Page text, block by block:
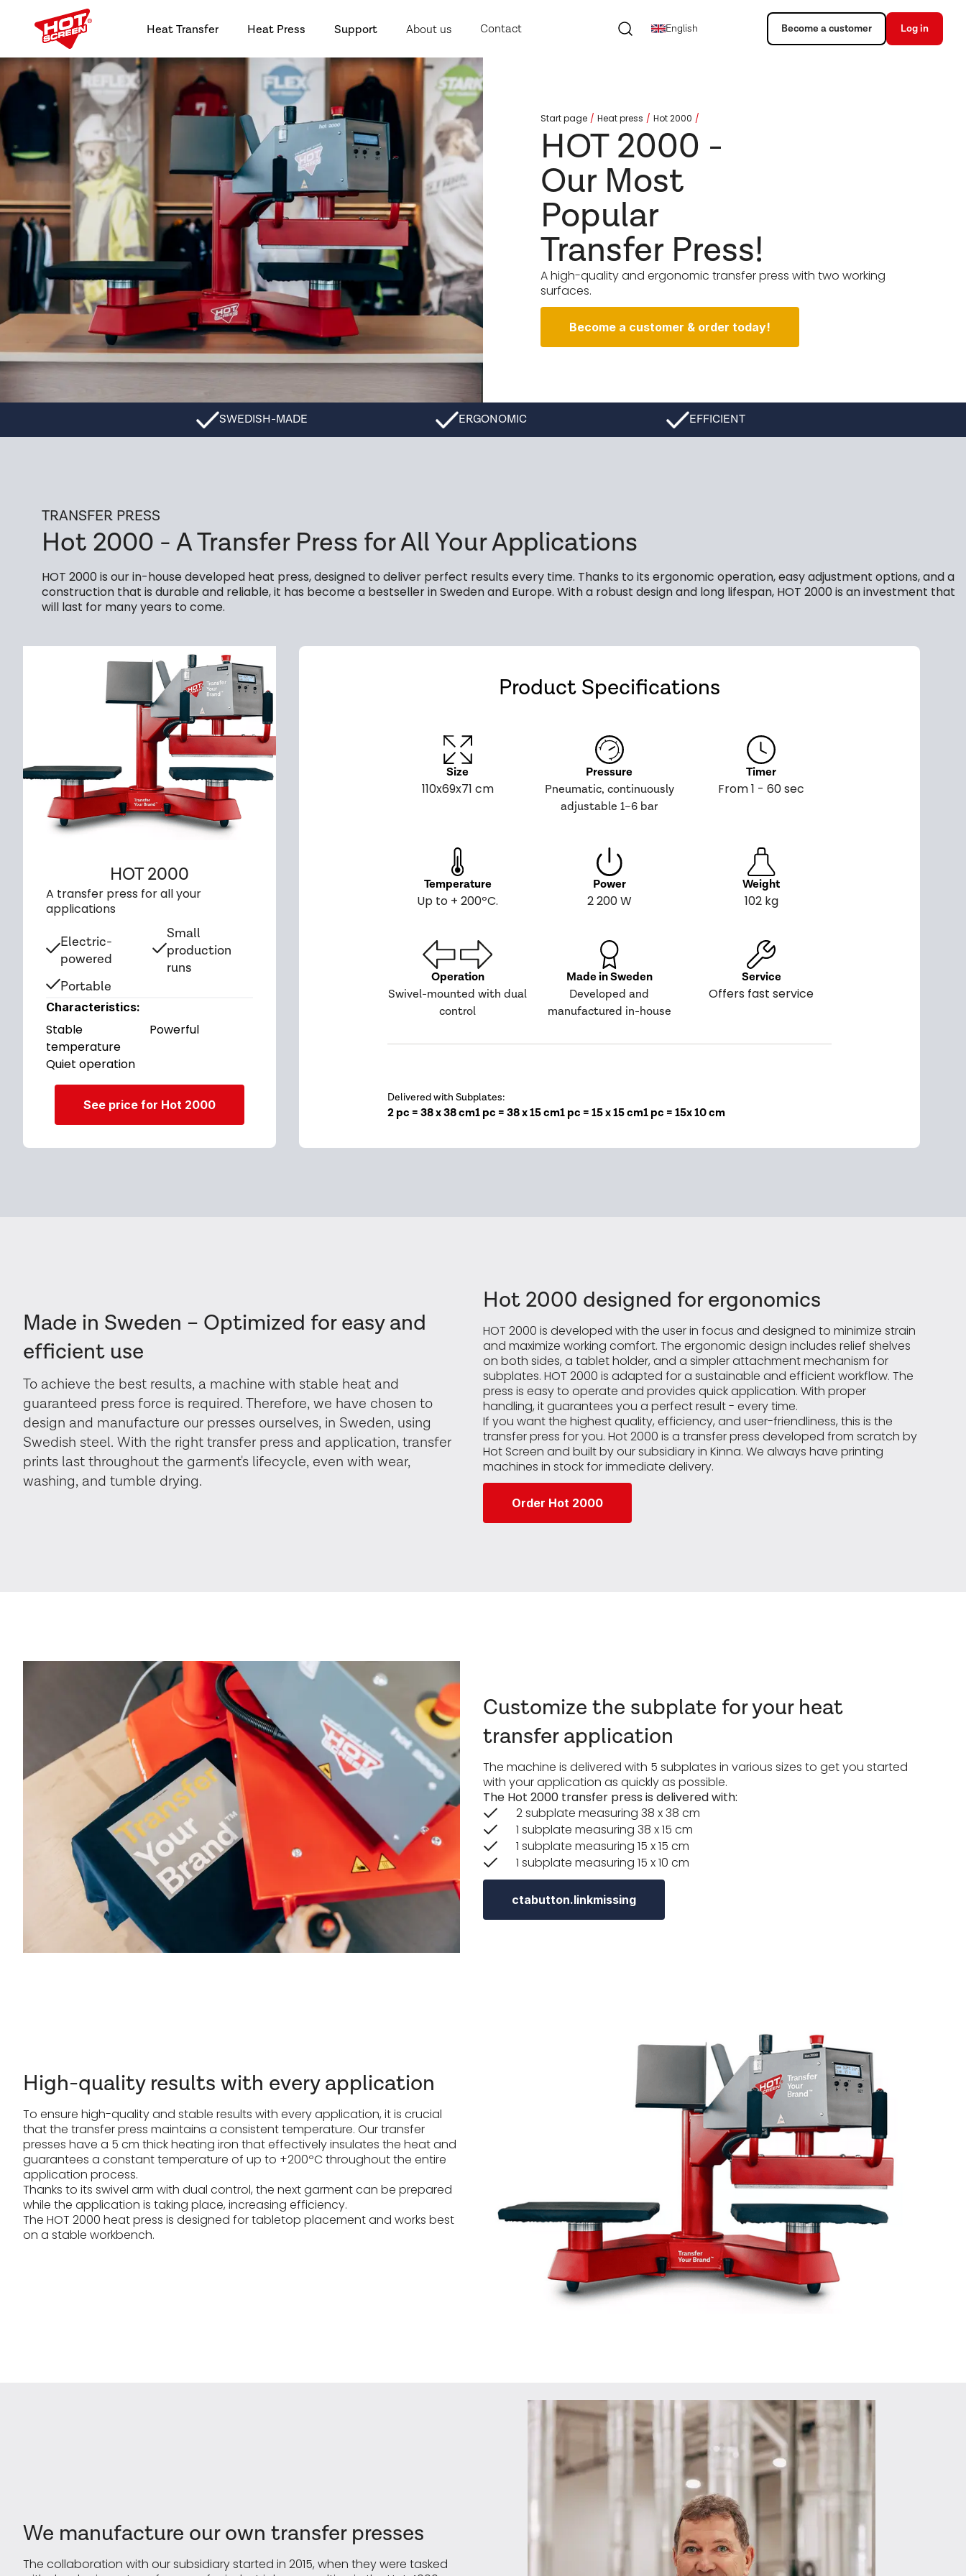
Heat Transfer Heat Press Support About us Contact English Become a customer Log in
Start page Heat press Hot 2000
HOT 2000 -
Our Most
Popular
Transfer Press!
A high-quality and ergonomic transfer press with two working
surfaces.
Become a customer & order today!
SWEDISH-MADE ERGONOMIC EFFICIENT
TRANSFER PRESS
Hot 2000 - A Transfer Press for All Your Applications
HOT 2000 is our in-house developed heat press, designed to deliver perfect results every time. Thanks to its ergonomic operation, easy adjustment options, and a
construction that is durable and reliable, it has become a bestseller in Sweden and Europe. With a robust design and long lifespan, HOT 2000 is an investment that
will last for many years to come.
HOT 2000
A transfer press for all your
applications
Electric-
powered
Small
production
runs
Portable
Characteristics:
Stable
temperature
Powerful
Quiet operation
See price for Hot 2000
Product Specifications
Size
110x69x71 cm
Pressure
Pneumatic, continuously
adjustable 1–6 bar
Timer
From 1 - 60 sec
Temperature
Up to + 200ºC.
Power
2 200 W
Weight
102 kg
Operation
Swivel-mounted with dual
control
Made in Sweden
Developed and
manufactured in-house
Service
Offers fast service
Delivered with Subplates:
2 pc = 38 x 38 cm1 pc = 38 x 15 cm1 pc = 15 x 15 cm1 pc = 15x 10 cm
Made in Sweden – Optimized for easy and
efficient use
To achieve the best results, a machine with stable heat and
guaranteed press force is required. Therefore, we have chosen to
design and manufacture our presses ourselves, in Sweden, using
Swedish steel. With the right transfer press and application, transfer
prints last throughout the garment's lifecycle, even with wear,
washing, and tumble drying.
Hot 2000 designed for ergonomics
HOT 2000 is developed with the user in focus and designed to minimize strain
and maximize working comfort. The ergonomic design includes relief shelves
on both sides, a tablet holder, and a simpler attachment mechanism for
subplates. HOT 2000 is adapted for a sustainable and efficient workflow. The
press is easy to operate and provides quick application. With proper
handling, it guarantees you a perfect result - every time.
If you want the highest quality, efficiency, and user-friendliness, this is the
transfer press for you. Hot 2000 is a transfer press developed from scratch by
Hot Screen and built by our subsidiary in Kinna. We always have printing
machines in stock for immediate delivery.
Order Hot 2000
Customize the subplate for your heat
transfer application
The machine is delivered with 5 subplates in various sizes to get you started
with your application as quickly as possible.
The Hot 2000 transfer press is delivered with:
2 subplate measuring 38 x 38 cm
1 subplate measuring 38 x 15 cm
1 subplate measuring 15 x 15 cm
1 subplate measuring 15 x 10 cm
ctabutton.linkmissing
High-quality results with every application
To ensure high-quality and stable results with every application, it is crucial
that the transfer press maintains a consistent temperature. Our transfer
presses have a 5 cm thick heating iron that effectively insulates the heat and
guarantees a constant temperature of up to +200ºC throughout the entire
application process.
Thanks to its swivel arm with dual control, the next garment can be prepared
while the application is taking place, increasing efficiency.
The HOT 2000 heat press is designed for tabletop placement and works best
on a stable workbench.
We manufacture our own transfer presses
The collaboration with our subsidiary started in 2015, when they were tasked